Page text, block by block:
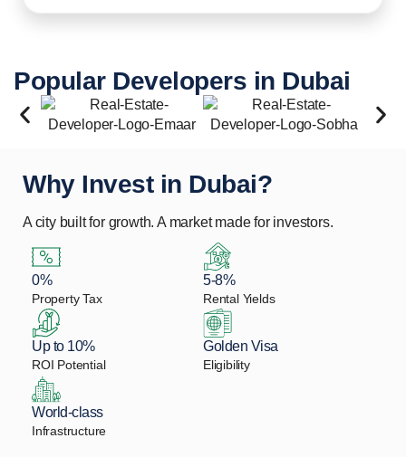
Popular Developers in Dubai
Why Invest in Dubai?
A city built for growth. A market made for investors.
0%
Property Tax
5-8%
Rental Yields
Up to 10%
ROI Potential
Golden Visa
Eligibility
World-class
Infrastructure